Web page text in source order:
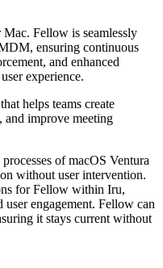
Fellow is seamlessly
ensuring continuous
and enhanced
experience.
helps teams create
and improve meeting
of macOS Ventura
without user intervention.
for Fellow within Iru,
engagement. Fellow can
it stays current without